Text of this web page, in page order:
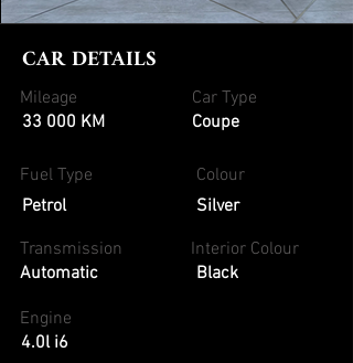
CAR DETAILS
Mileage
33 000 KM
Fuel Type
Petrol
Transmission
Automatic
Car Type
Coupe
Colour
Silver
Interior Colour
Black
Engine
4.0l i6